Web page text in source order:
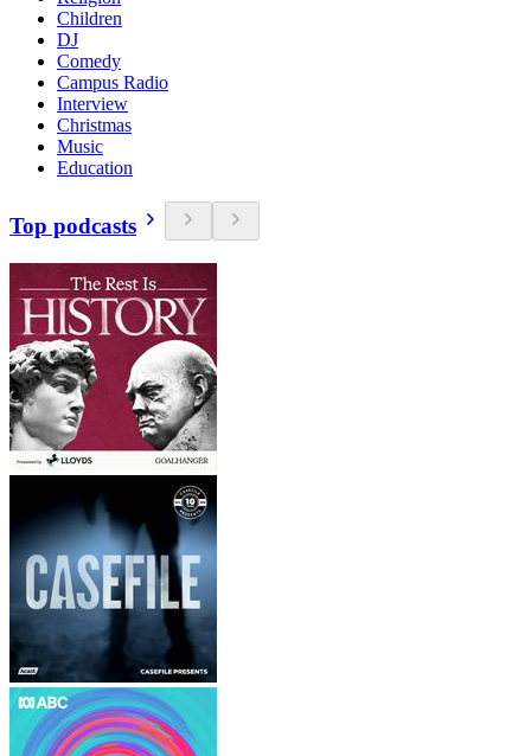
Children
DJ
Comedy
Campus Radio
Interview
Christmas
Music
Education
Top podcasts